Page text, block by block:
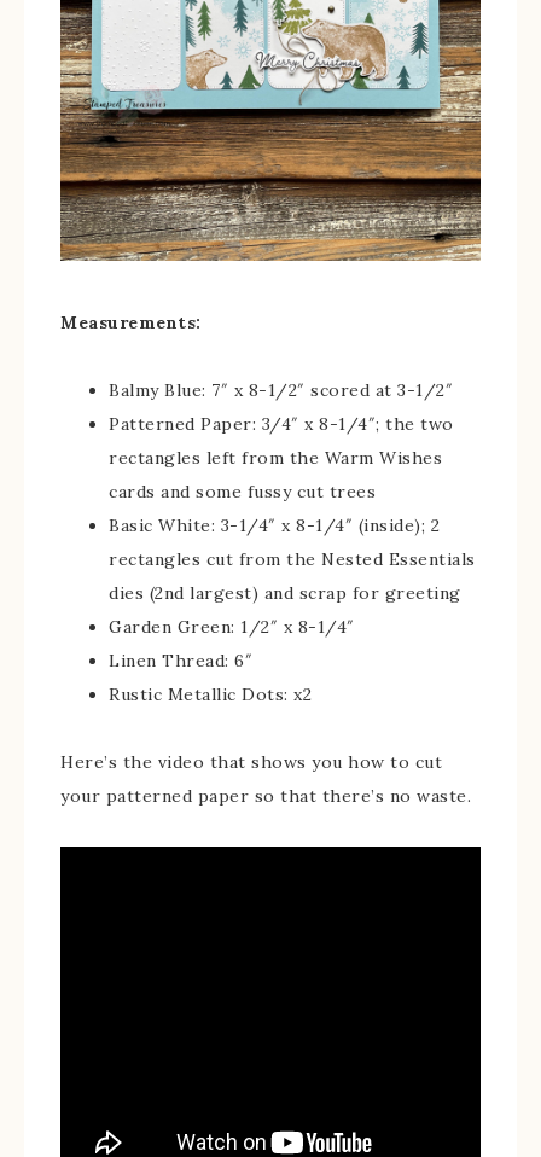
Measurements:
Balmy Blue: 7″ x 8-1/2″ scored at 3-1/2″
Patterned Paper: 3/4″ x 8-1/4″; the two
rectangles left from the Warm Wishes
cards and some fussy cut trees
Basic White: 3-1/4″ x 8-1/4″ (inside); 2
rectangles cut from the Nested Essentials
dies (2nd largest) and scrap for greeting
Garden Green: 1/2″ x 8-1/4″
Linen Thread: 6″
Rustic Metallic Dots: x2
Here’s the video that shows you how to cut
your patterned paper so that there’s no waste.